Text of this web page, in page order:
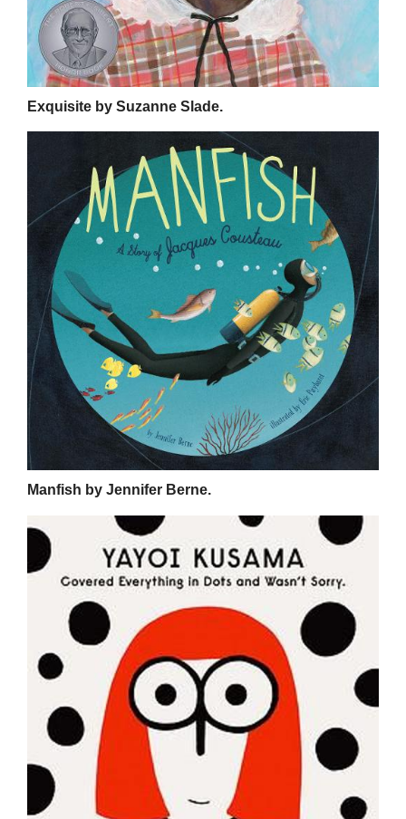
Exquisite by Suzanne Slade.
Manfish by Jennifer Berne.